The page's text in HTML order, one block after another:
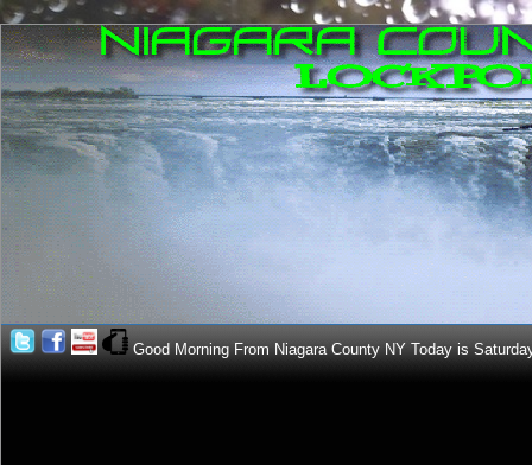
Good Morning From Niagara County NY Today is